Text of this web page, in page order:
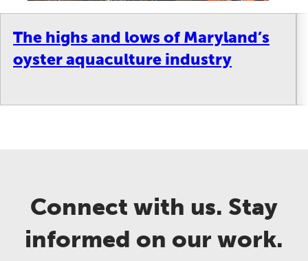
The highs and lows of Maryland’s
oyster aquaculture industry
Connect with us. Stay
informed on our work.